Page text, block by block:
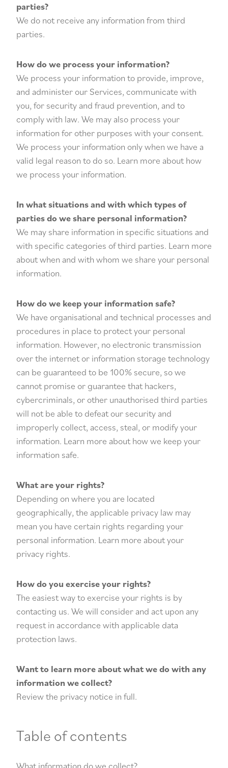
parties?
We do not receive any information from third
parties.
How do we process your information?
We process your information to provide, improve,
and administer our Services, communicate with
you, for security and fraud prevention, and to
comply with law. We may also process your
information for other purposes with your consent.
We process your information only when we have a
valid legal reason to do so. Learn more about how
we process your information.
In what situations and with which types of
parties do we share personal information?
We may share information in specific situations and
with specific categories of third parties. Learn more
about when and with whom we share your personal
information.
How do we keep your information safe?
We have organisational and technical processes and
procedures in place to protect your personal
information. However, no electronic transmission
over the internet or information storage technology
can be guaranteed to be 100% secure, so we
cannot promise or guarantee that hackers,
cybercriminals, or other unauthorised third parties
will not be able to defeat our security and
improperly collect, access, steal, or modify your
information. Learn more about how we keep your
information safe.
What are your rights?
Depending on where you are located
geographically, the applicable privacy law may
mean you have certain rights regarding your
personal information. Learn more aboutyour
privacy rights.
How do you exercise your rights?
The easiest way to exercise your rights is by
contacting us. We will consider and act upon any
request in accordance with applicable data
protection laws.
Want to learn more about what we do with any
information we collect?
Review the privacy notice in full.
Table of contents